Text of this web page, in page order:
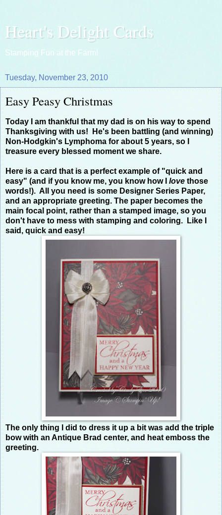
Heart's Delight Cards
Stamping Fun at the Farm!
Tuesday, November 23, 2010
Easy Peasy Christmas
Today I am thankful that my dad is on his way to spend
Thanksgiving with us! He's been battling (and winning)
Non-Hodgkin's Lymphoma for about 5 years, so I
treasure every blessed moment we share.
Here is a card that is a perfect example of "quick and
easy" (and if you know me, you know how I love those
words!). All you need is some Designer Series Paper,
and an appropriate greeting. The paper becomes the
main focal point, rather than a stamped image, so you
don't have to mess with stamping and coloring. Like I
said, quick and easy!
The only thing I did to dress it up a bit was add the triple
bow with an Antique Brad center, and heat emboss the
greeting.